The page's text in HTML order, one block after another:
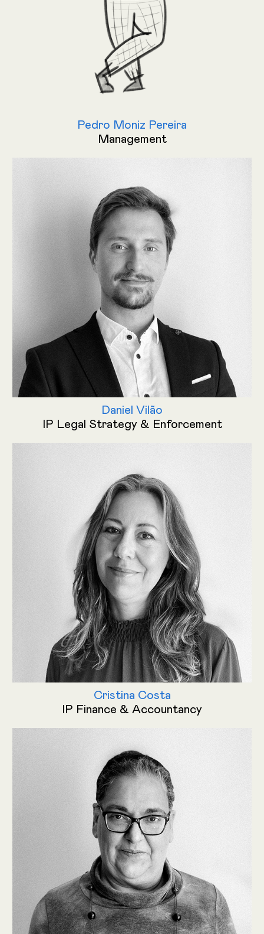
Pedro Moniz Pereira
Management
Daniel Vilão
IP Legal Strategy & Enforcement
Cristina Costa
IP Finance & Accountancy